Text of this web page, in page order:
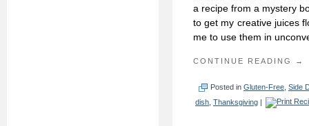
a recipe from a mystery
to get my creative juices
me to use them in
CONTINUE READING →
Posted in Gluten-Free Side
dish Thanksgiving |